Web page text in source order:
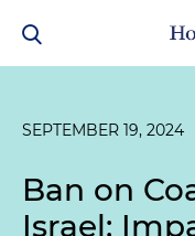
SEPTEMBER 19, 2024
Ban on
Israel: